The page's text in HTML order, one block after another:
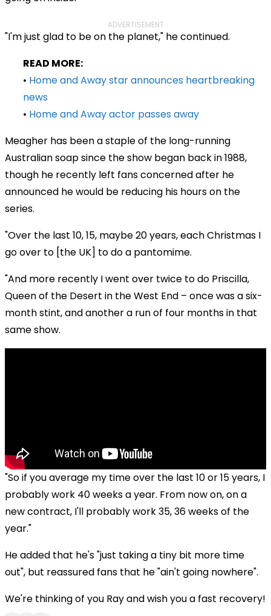
ADVERTISEMENT
"I'm just glad to be on the planet," he continued.
READ MORE:
• Home and Away star announces heartbreaking
news
• Home and Away actor passes away
Meagher has been a staple of the long-running
Australian soap since the show began back in 1988,
though he recently left fans concerned after he
announced he would be reducing his hours on the
series.
"Over the last 10, 15, maybe 20 years, each Christmas I
go over to [the UK] to do a pantomime.
"And more recently I went over twice to do Priscilla,
Queen of the Desert in the West End – once was a six-
month stint, and another a run of four months in that
same show.
"So if you average my time over the last 10 or 15 years, I
probably work 40 weeks a year. From now on, on a
new contract, I'll probably work 35, 36 weeks of the
year."
He added that he's "just taking a tiny bit more time
out", but reassured fans that he "ain't going nowhere".
We're thinking of you Ray and wish you a fast recovery!